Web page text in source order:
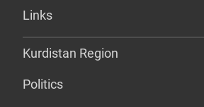
Links
Kurdistan Region
Politics